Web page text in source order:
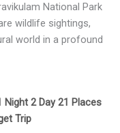
National Park
wildlife sightings,
world in a profound
Night 2 Day 21 Places
Trip